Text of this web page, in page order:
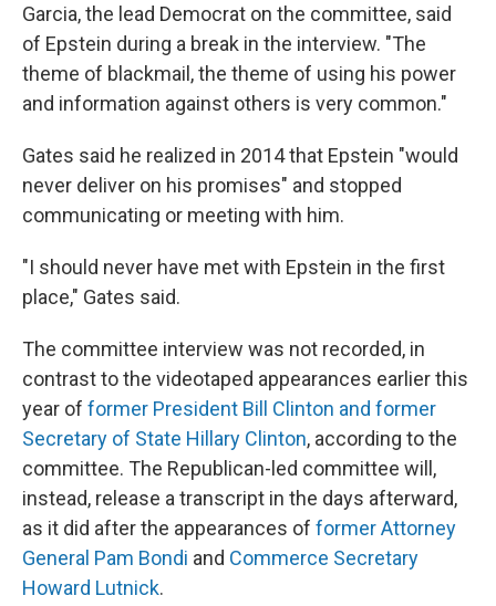
Garcia, the lead Democrat on the committee, said
of Epstein during a break in the interview. "The
theme of blackmail, the theme of using his power
and information against others is very common."
Gates said he realized in 2014 that Epstein "would
never deliver on his promises" and stopped
communicating or meeting with him.
"I should never have met with Epstein in the first
place," Gates said.
The committee interview was not recorded, in
contrast to the videotaped appearances earlier this
year of former President Bill Clinton and former
Secretary of State Hillary Clinton, according to the
committee. The Republican-led committee will,
instead, release a transcript in the days afterward,
as it did after the appearances of former Attorney
General Pam Bondi and Commerce Secretary
Howard Lutnick.